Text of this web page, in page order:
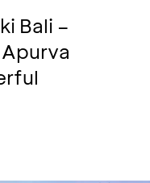
Bali –